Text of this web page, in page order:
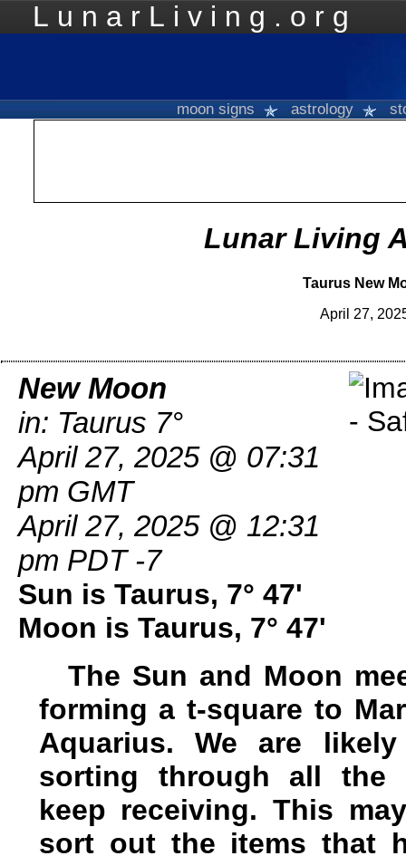
LunarLiving.org
moon signs astrology
Lunar Living
Taurus New
April 27,
New Moon
in: Taurus 7°
April 27, 2025 @ 07:31
pm GMT
April 27, 2025 @ 12:31
pm PDT -7
Sun is Taurus, 7° 47'
Moon is Taurus, 7° 47'
The Sun and Moon
forming a t-square to
Aquarius. We are
sorting through all the
keep receiving. This
sort out the items that